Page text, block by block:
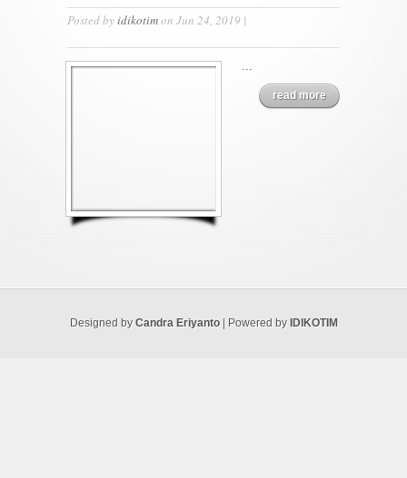
Posted byidikotimon Jun 24, 2019 |
...
read more
Designed by Candra Eriyanto| Powered by IDIKOTIM